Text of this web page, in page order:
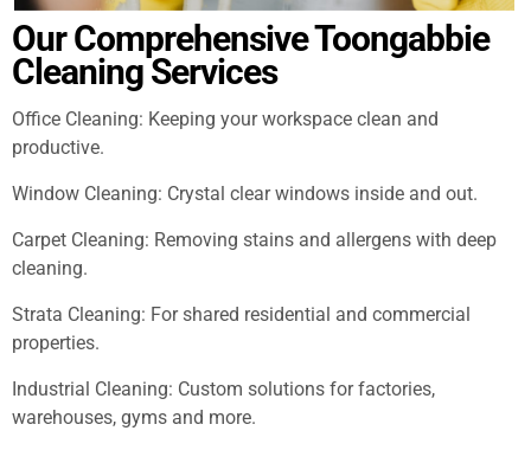
Our Comprehensive Toongabbie
Cleaning Services
Office Cleaning: Keeping your workspace clean and
productive.
Window Cleaning: Crystal clear windows inside and out.
Carpet Cleaning: Removing stains and allergens with deep
cleaning.
Strata Cleaning: For shared residential and commercial
properties.
Industrial Cleaning: Custom solutions for factories,
warehouses, gyms and more.